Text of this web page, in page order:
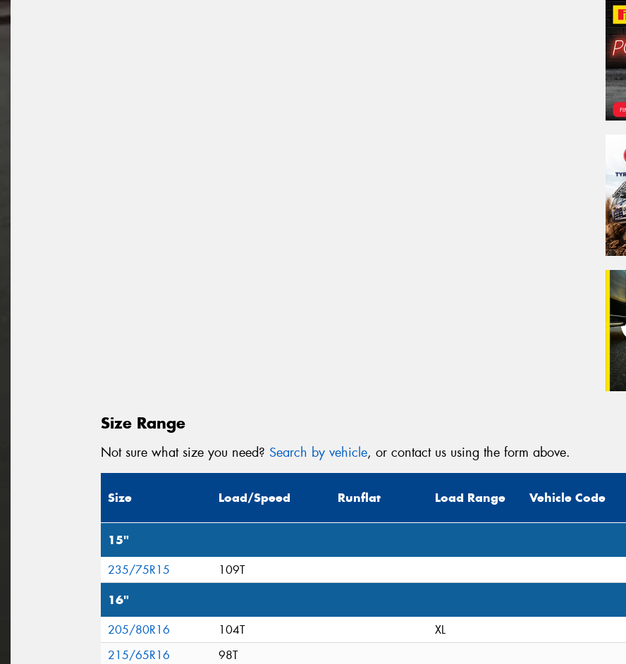
Size Range
Not sure what size you need? Search by vehicle, or contact us using the form above.
Size Load/Speed Runflat Load Range Vehicle Code
15"
235/75R15 109T
16"
205/80R16 104T
XL
215/65R16
98T